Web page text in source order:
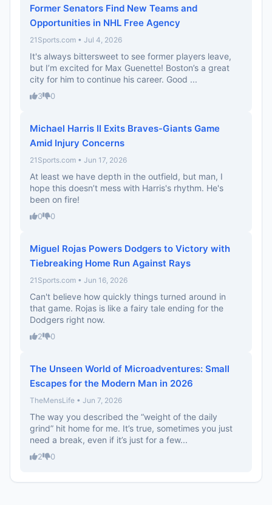
Former Senators Find New Teams and
Opportunities in NHL Free Agency
21Sports.com • Jul 4, 2026
It's always bittersweet to see former players leave,
but I’m excited for Max Guenette! Boston’s a great
city for him to continue his career. Good ...
3 0
Michael Harris II Exits Braves-Giants Game
Amid Injury Concerns
21Sports.com • Jun 17, 2026
At least we have depth in the outfield, but man, I
hope this doesn’t mess with Harris's rhythm. He's
been on fire!
0 0
Miguel Rojas Powers Dodgers to Victory with
Tiebreaking Home Run Against Rays
21Sports.com • Jun 16, 2026
Can't believe how quickly things turned around in
that game. Rojas is like a fairy tale ending for the
Dodgers right now.
2 0
The Unseen World of Microadventures: Small
Escapes for the Modern Man in 2026
TheMensLife • Jun 7, 2026
The way you described the “weight of the daily
grind” hit home for me. It’s true, sometimes you just
need a break, even if it’s just for a few...
2 0